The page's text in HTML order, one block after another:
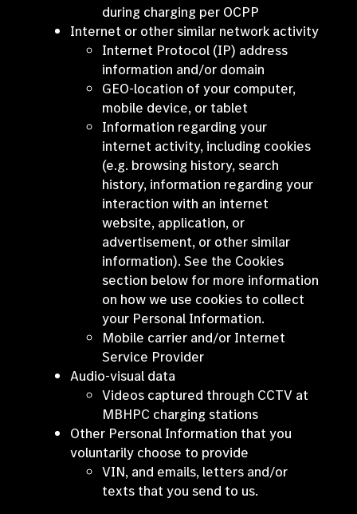
during charging per OCPP
Internet or other similar network activity
Internet Protocol (IP) address
information and/or domain
GEO-location of your computer,
mobile device, or tablet
Information regarding your
internet activity, including cookies
(e.g. browsing history, search
history, information regarding your
interaction with an internet
website, application, or
advertisement, or other similar
information). See the Cookies
section below for more information
on how we use cookies to collect
your Personal Information.
Mobile carrier and/or Internet
Service Provider
Audio-visual data
Videos captured through CCTV at
MBHPC charging stations
Other Personal Information that you
voluntarily choose to provide
VIN, and emails, letters and/or
texts that you send to us.